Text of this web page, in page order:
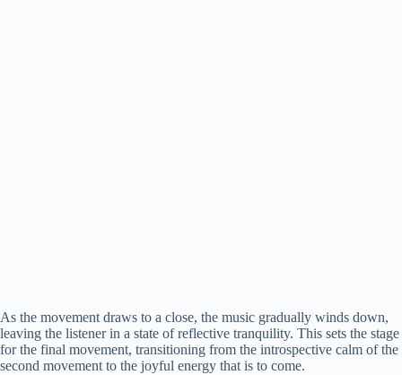
As the movement draws to a close, the music gradually winds down,
leaving the listener in a state of reflective tranquility. This sets the stage
for the final movement, transitioning from the introspective calm of the
second movement to the joyful energy that is to come.